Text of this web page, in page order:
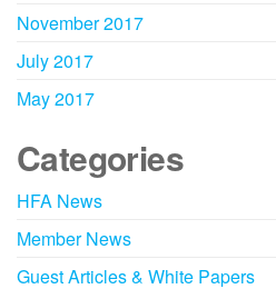
November 2017
July 2017
May 2017
Categories
HFA News
Member News
Guest Articles & White Papers